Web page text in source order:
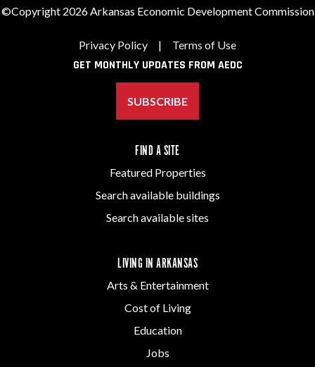
©Copyright 2026 Arkansas Economic Development Commission
Privacy Policy | Terms of Use
GET MONTHLY UPDATES FROM AEDC
SUBSCRIBE
FIND A SITE
Featured Properties
Search available buildings
Search available sites
LIVING IN ARKANSAS
Arts & Entertainment
Cost of Living
Education
Jobs